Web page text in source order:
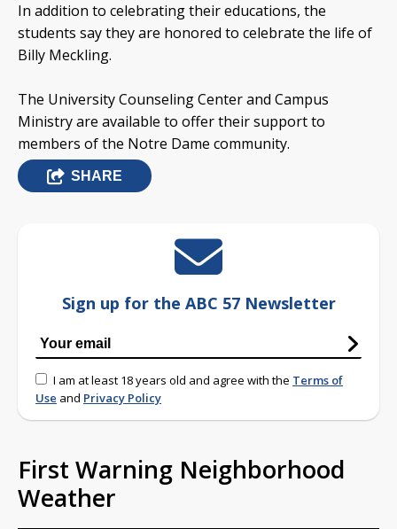
In addition to celebrating their educations, the
students say they are honored to celebrate the life of
Billy Meckling.
The University Counseling Center and Campus
Ministry are available to offer their support to
members of the Notre Dame community.
SHARE
Sign up for the ABC 57 Newsletter
I am at least 18 years old and agree with the Terms of
Use and Privacy Policy
First Warning Neighborhood
Weather